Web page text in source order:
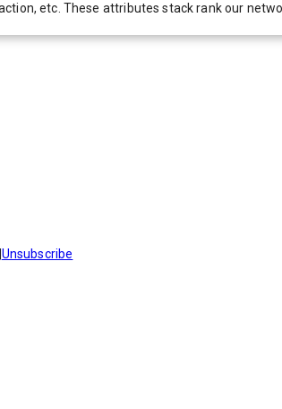
etc. These attributes stack rank our
Unsubscribe